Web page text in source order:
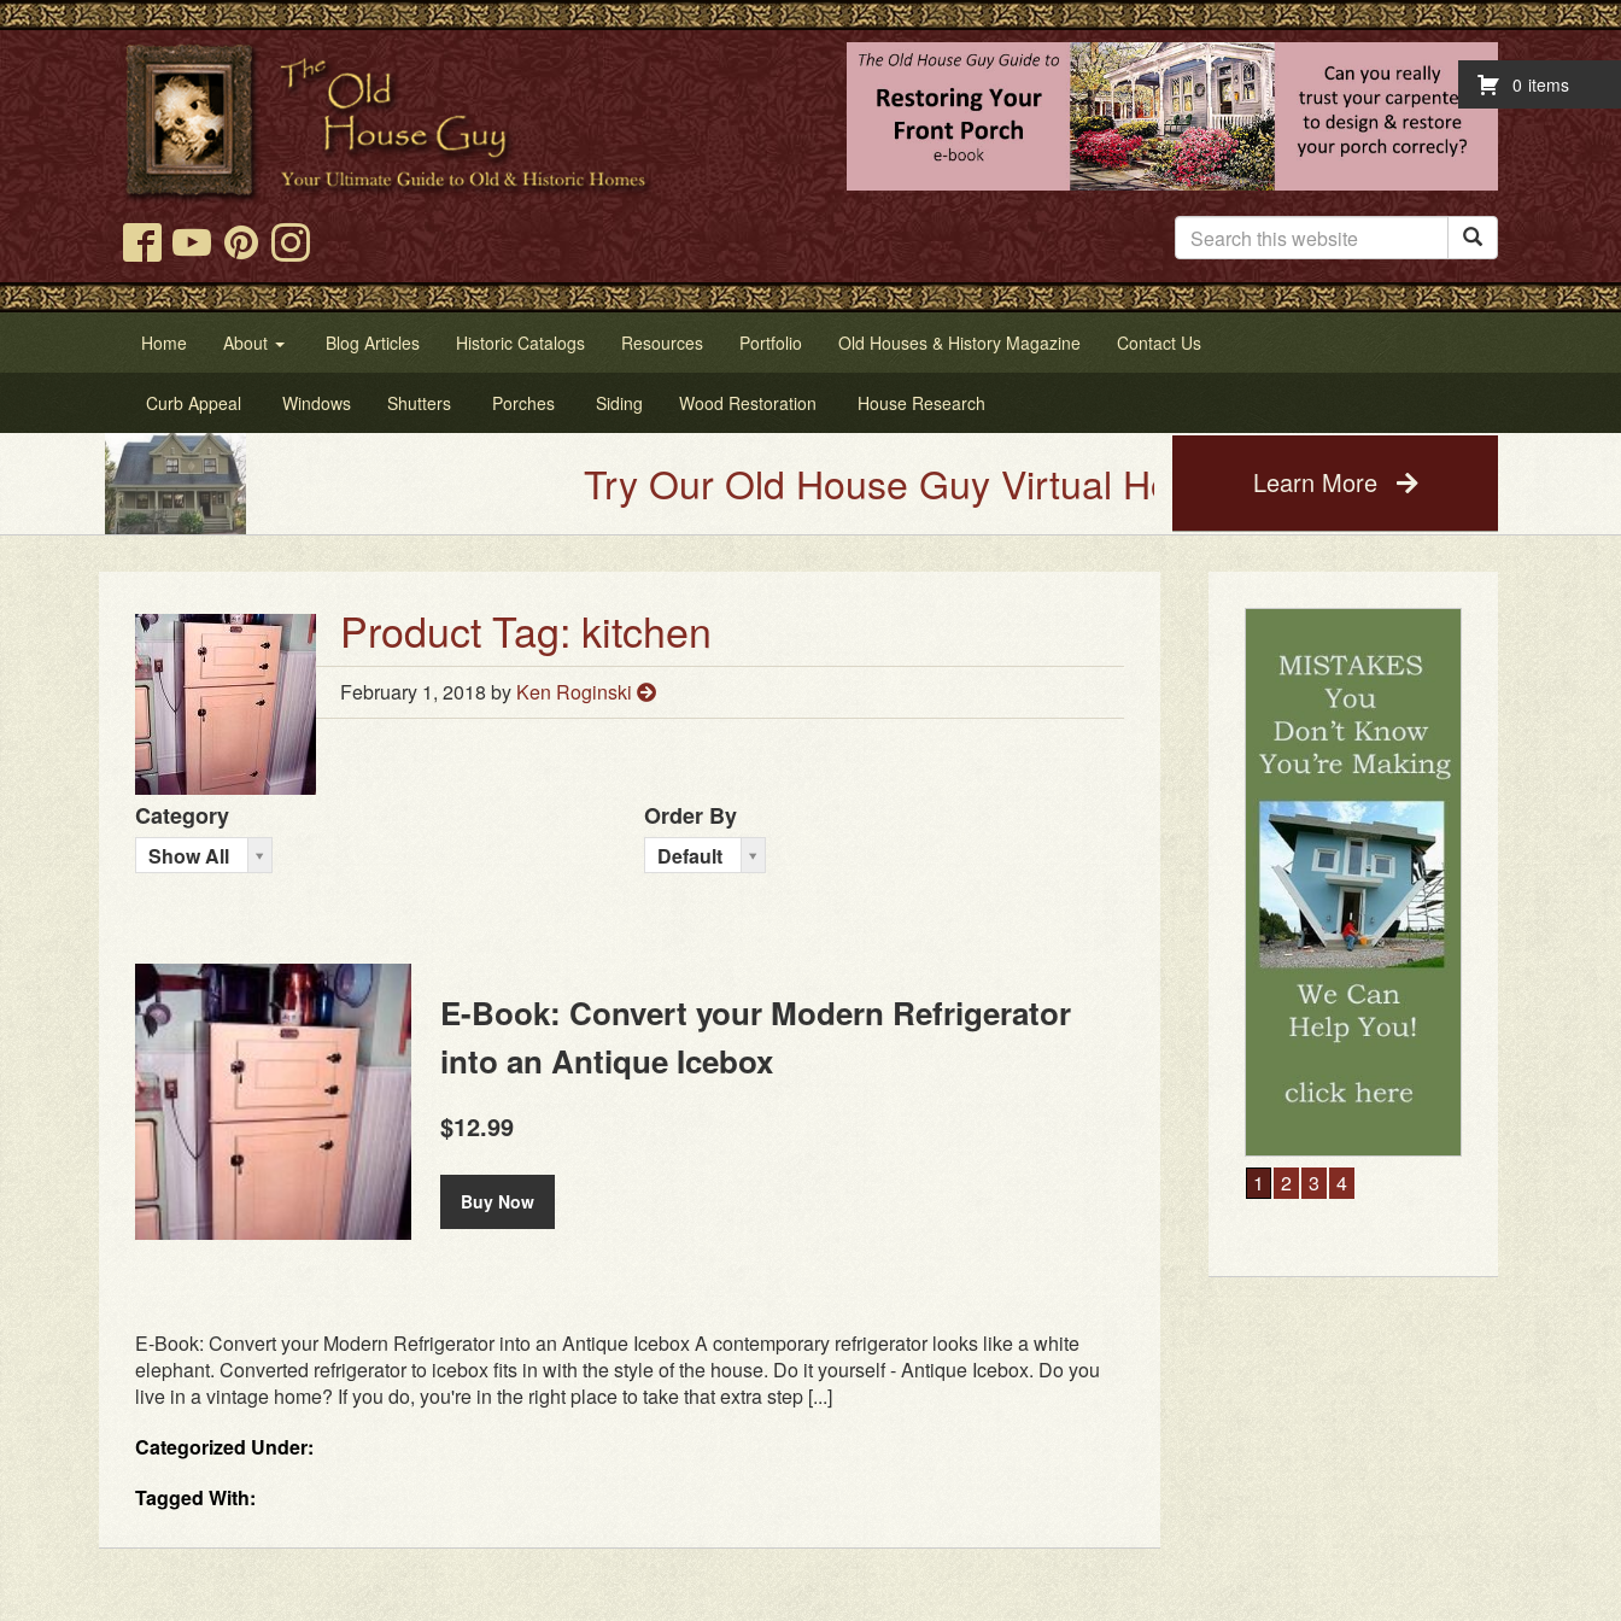

Home About Blog Articles Historic Catalogs Resources Portfolio Old Houses & History Magazine Contact Us
Curb Appeal Windows Shutters Porches Siding Wood Restoration House Research
Try Our Old House Guy Virtual House Painting Service. See a
Learn More
Product Tag: kitchen
February 1, 2018 by Ken Roginski
Category
Show All
Order By
Default
O
r
y
E-Book: Convert your Modern Refrigerator
into an Antique Icebox
$12.99
Buy Now
E-Book: Convert your Modern Refrigerator into an Antique Icebox A contemporary refrigerator looks like a white
elephant. Converted refrigerator to icebox fits in with the style of the house. Do it yourself - Antique Icebox. Do you
live in a vintage home? If you do, you're in the right place to take that extra step [...]
Categorized Under:
Tagged With:
1 2 3 4
0 items